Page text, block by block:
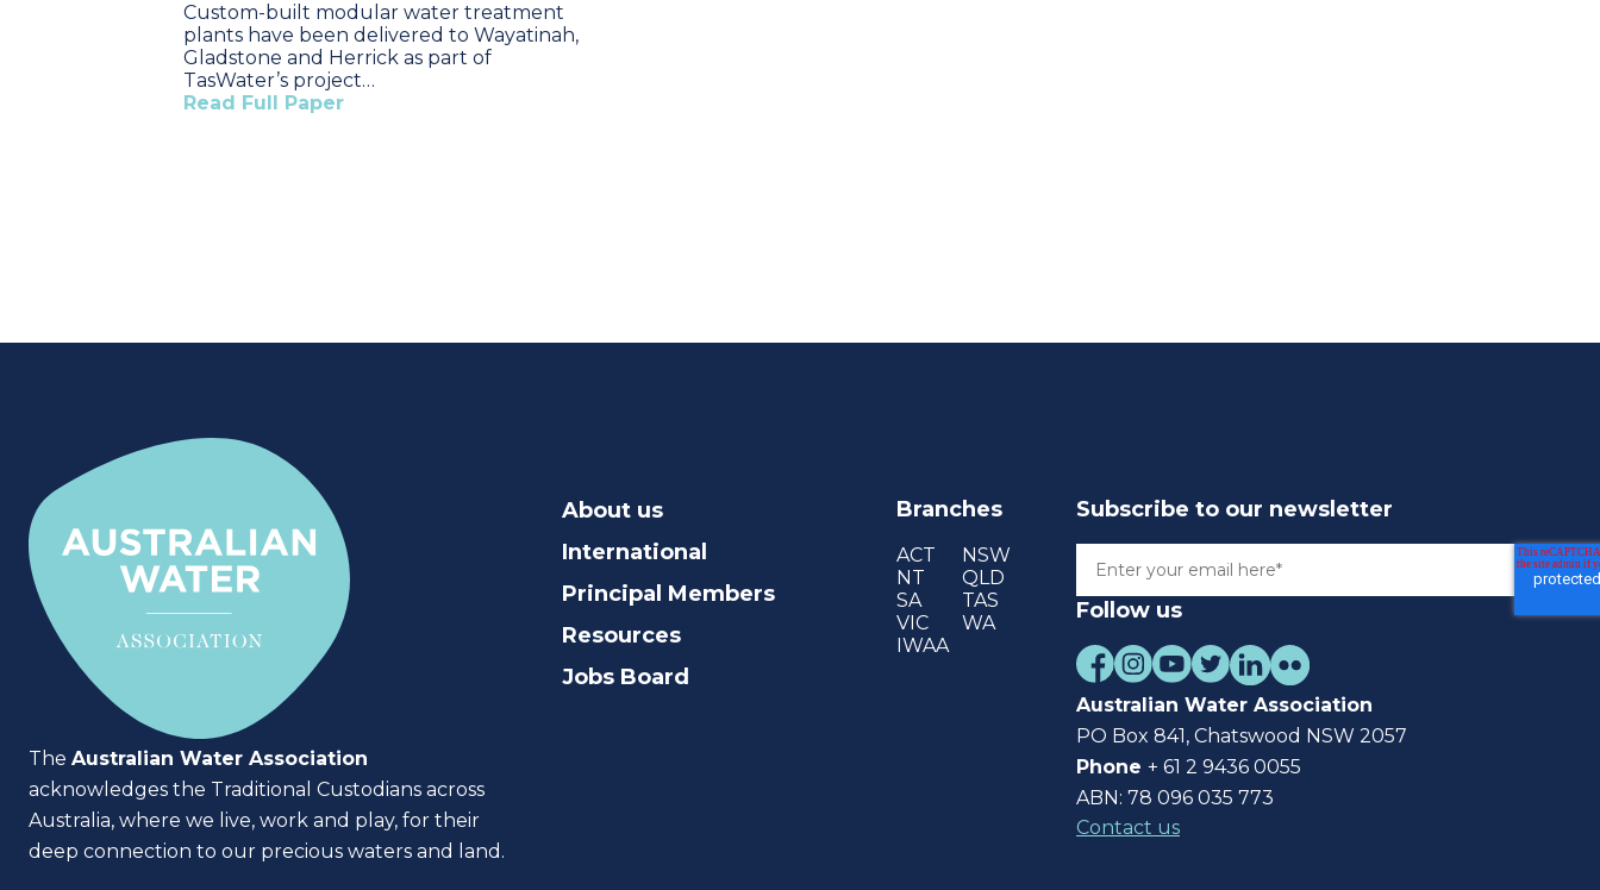
Custom-built modular water treatment
plants have been delivered to Wayatinah,
Gladstone and Herrick as part of
TasWater’s project…
Read Full Paper
The Australian Water Association
acknowledges the Traditional Custodians across
Australia, where we live, work and play, for their
deep connection to our precious waters and land.
About us
International
Principal Members
Resources
Jobs Board
Branches
ACT
NSW
NT
QLD
SA
TAS
VIC
WA
IWAA
Subscribe to our newsletter
Follow us
Australian Water Association
PO Box 841, Chatswood NSW 2057
Phone + 61 2 9436 0055
ABN: 78 096 035 773
Contact us